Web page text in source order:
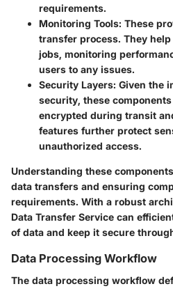
requirements.
Monitoring Tools: These
transfer process. They
jobs, monitoring
users to any issues.
Security Layers: Given the
security, these
encrypted during transit
features further protect
unauthorized access.
Understanding these
data transfers and ensuring
requirements. With a robust
Data Transfer Service can
of data and keep it secure
Data Processing Workflow
The data processing workflow